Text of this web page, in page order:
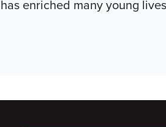
enriched many young